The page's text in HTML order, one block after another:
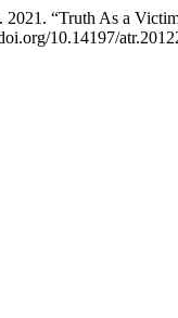
2021. “Truth As a
10.14197/